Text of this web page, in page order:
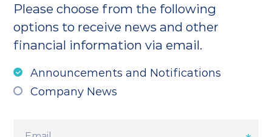
Please choose from the following
options to receive news and other
financial information via email.
Announcements and Notifications
Company News